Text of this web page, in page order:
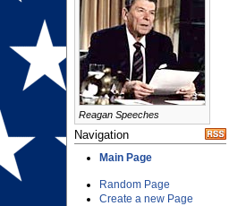
Reagan Speeches
Navigation
Main Page
Random Page
Create a new Page